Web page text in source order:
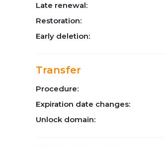
Late renewal:
Restoration:
Early deletion:
Transfer
Procedure:
Expiration date changes:
Unlock domain: